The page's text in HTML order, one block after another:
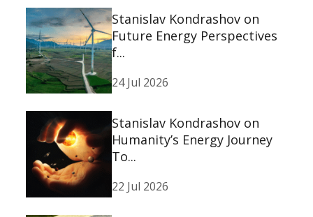
Stanislav Kondrashov on
Future Energy Perspectives
f...
24 Jul 2026
Stanislav Kondrashov on
Humanity’s Energy Journey
To...
22 Jul 2026